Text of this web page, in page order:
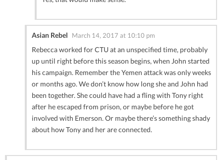
Asian Rebel March 14, 2017 at 10:10 pm
Rebecca worked for CTU at an unspecified time, probably
up until right before this season begins, when John started
his campaign. Remember the Yemen attack was only weeks
or months ago. We don’t know how long she and John had
been together. She could have had a fling with Tony right
after he escaped from prison, or maybe before he got
involved with Emerson. Or maybe there’s something shady
about how Tony and her are connected.